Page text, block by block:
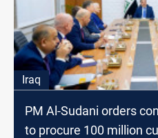
Iraq
PM Al-Sudani orders
to procure 100 million